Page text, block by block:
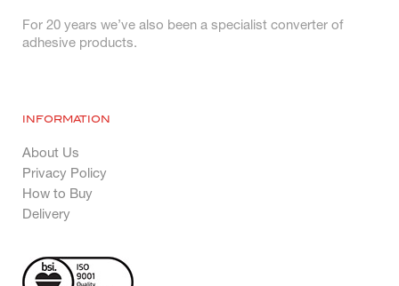
For 20 years we’ve also been a specialist converter of
adhesive products.
INFORMATION
About Us
Privacy Policy
How to Buy
Delivery